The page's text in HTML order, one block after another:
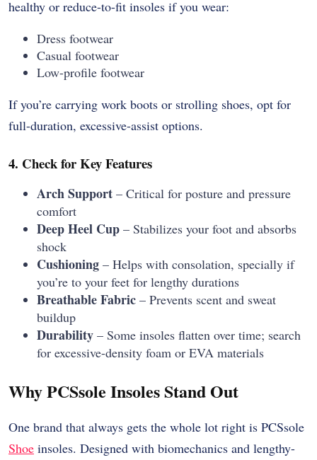
healthy or reduce-to-fit insoles if you wear:
Dress footwear
Casual footwear
Low-profile footwear
If you’re carrying work boots or strolling shoes, opt for
full-duration, excessive-assist options.
4. Check for Key Features
Arch Support – Critical for posture and pressure
comfort
Deep Heel Cup – Stabilizes your foot and absorbs
shock
Cushioning – Helps with consolation, specially if
you’re to your feet for lengthy durations
Breathable Fabric – Prevents scent and sweat
buildup
Durability – Some insoles flatten over time; search
for excessive-density foam or EVA materials
Why PCSsole Insoles Stand Out
One brand that always gets the whole lot right is PCSsole
Shoe insoles. Designed with biomechanics and lengthy-